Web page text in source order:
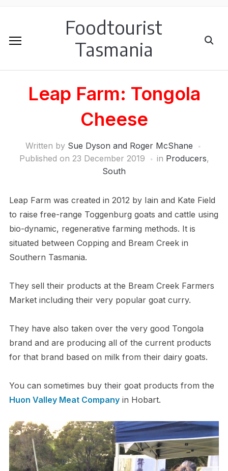
Foodtourist
Tasmania
Leap Farm: Tongola
Cheese
Written by Sue Dyson and Roger McShane
Published on 23 December 2019 in Producers,
South
Leap Farm was created in 2012 by Iain and Kate Field
to raise free-range Toggenburg goats and cattle using
bio-dynamic, regenerative farming methods. It is
situated between Copping and Bream Creek in
Southern Tasmania.
They sell their products at the Bream Creek Farmers
Market including their very popular goat curry.
They have also taken over the very good Tongola
brand and are producing all of the current products
for that brand based on milk from their dairy goats.
You can sometimes buy their goat products from the
Huon Valley Meat Companyin Hobart.